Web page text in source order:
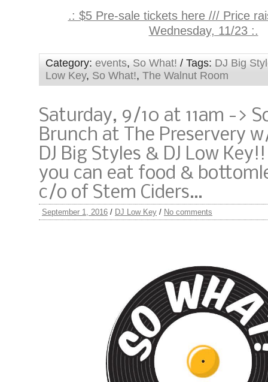
.: $5 Pre-sale tickets here /// Price
Wednesday, 11/23 :.
Category: events, So What! / Tags: DJ Big
Low Key, So What!, The Walnut Room
Saturday, 9/10 at 11am ->
Brunch at The Preservery
DJ Big Styles & DJ Low
you can eat food &
c/o of Stem Ciders…
September 1, 2016 / DJ Low Key / No comments